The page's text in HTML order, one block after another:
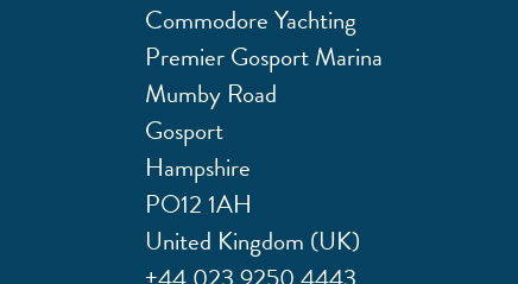
Commodore Yachting
Premier Gosport Marina
Mumby Road
Gosport
Hampshire
PO12 1AH
United Kingdom (UK)